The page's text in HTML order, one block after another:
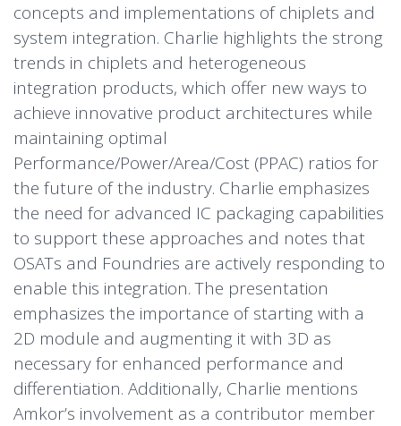
concepts and implementations of chiplets and
system integration. Charlie highlights the strong
trends in chiplets and heterogeneous
integration products, which offer new ways to
achieve innovative product architectures while
maintaining optimal
Performance/Power/Area/Cost (PPAC) ratios for
the future of the industry. Charlie emphasizes
the need for advanced IC packaging capabilities
to support these approaches and notes that
OSATs and Foundries are actively responding to
enable this integration. The presentation
emphasizes the importance of starting with a
2D module and augmenting it with 3D as
necessary for enhanced performance and
differentiation. Additionally, Charlie mentions
Amkor’s involvement as a contributor member